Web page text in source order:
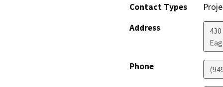
Contact Types
Address
Phone